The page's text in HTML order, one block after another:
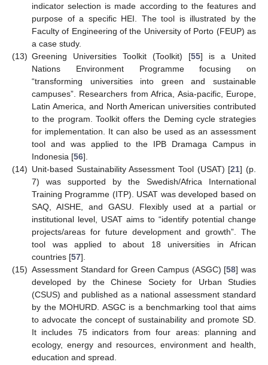
indicator selection is made according to the features and
purpose of a specific HEI. The tool is illustrated by the
Faculty of Engineering of the University of Porto (FEUP) as
a case study.
(13) Greening Universities Toolkit (Toolkit) [55] is a United
Nations Environment Programme focusing on
“transforming universities into green and sustainable
campuses”. Researchers from Africa, Asia-pacific, Europe,
Latin America, and North American universities contributed
to the program. Toolkit offers the Deming cycle strategies
for implementation. It can also be used as an assessment
tool and was applied to the IPB Dramaga Campus in
Indonesia [56].
(14) Unit-based Sustainability Assessment Tool (USAT) [21] (p.
7) was supported by the Swedish/Africa International
Training Programme (ITP). USAT was developed based on
SAQ, AISHE, and GASU. Flexibly used at a partial or
institutional level, USAT aims to “identify potential change
projects/areas for future development and growth”. The
tool was applied to about 18 universities in African
countries [57].
(15) Assessment Standard for Green Campus (ASGC) [58] was
developed by the Chinese Society for Urban Studies
(CSUS) and published as a national assessment standard
by the MOHURD. ASGC is a benchmarking tool that aims
to advocate the concept of sustainability and promote SD.
It includes 75 indicators from four areas: planning and
ecology, energy and resources, environment and health,
education and spread.